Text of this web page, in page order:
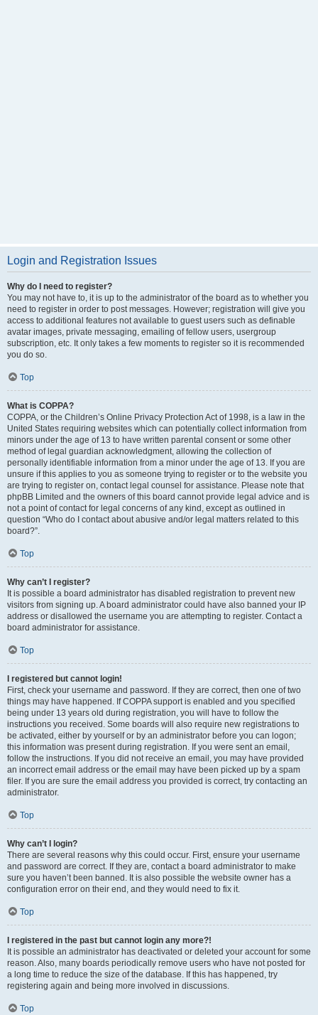
Login and Registration Issues
Why do I need to register?
You may not have to, it is up to the administrator of the board as to whether you
need to register in order to post messages. However; registration will give you
access to additional features not available to guest users such as definable
avatar images, private messaging, emailing of fellow users, usergroup
subscription, etc. It only takes a few moments to register so it is recommended
you do so.
Top
What is COPPA?
COPPA, or the Children’s Online Privacy Protection Act of 1998, is a law in the
United States requiring websites which can potentially collect information from
minors under the age of 13 to have written parental consent or some other
method of legal guardian acknowledgment, allowing the collection of
personally identifiable information from a minor under the age of 13. If you are
unsure if this applies to you as someone trying to register or to the website you
are trying to register on, contact legal counsel for assistance. Please note that
phpBB Limited and the owners of this board cannot provide legal advice and is
not a point of contact for legal concerns of any kind, except as outlined in
question “Who do I contact about abusive and/or legal matters related to this
board?”.
Top
Why can’t I register?
It is possible a board administrator has disabled registration to prevent new
visitors from signing up. A board administrator could have also banned your IP
address or disallowed the username you are attempting to register. Contact a
board administrator for assistance.
Top
I registered but cannot login!
First, check your username and password. If they are correct, then one of two
things may have happened. If COPPA support is enabled and you specified
being under 13 years old during registration, you will have to follow the
instructions you received. Some boards will also require new registrations to
be activated, either by yourself or by an administrator before you can logon;
this information was present during registration. If you were sent an email,
follow the instructions. If you did not receive an email, you may have provided
an incorrect email address or the email may have been picked up by a spam
filer. If you are sure the email address you provided is correct, try contacting an
administrator.
Top
Why can’t I login?
There are several reasons why this could occur. First, ensure your username
and password are correct. If they are, contact a board administrator to make
sure you haven’t been banned. It is also possible the website owner has a
configuration error on their end, and they would need to fix it.
Top
I registered in the past but cannot login any more?!
It is possible an administrator has deactivated or deleted your account for some
reason. Also, many boards periodically remove users who have not posted for
a long time to reduce the size of the database. If this has happened, try
registering again and being more involved in discussions.
Top